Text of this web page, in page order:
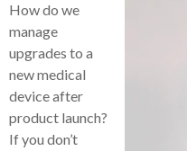
How do we
manage
upgrades to a
new medical
device after
product launch?
If you don’t